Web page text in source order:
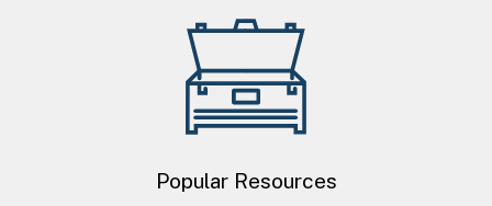
Image
Popular Resources